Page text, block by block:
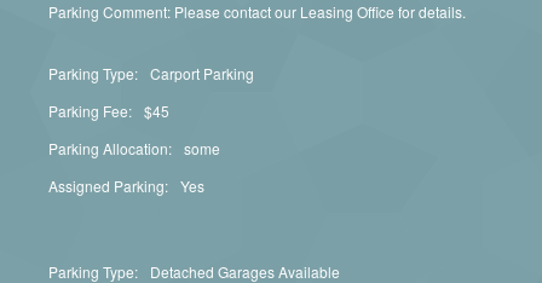
Parking Comment: Please contact our Leasing Office for details.
Parking Type: Carport Parking
Parking Fee: $45
Parking Allocation: some
Assigned Parking: Yes
Parking Type:
Detached Garages Available